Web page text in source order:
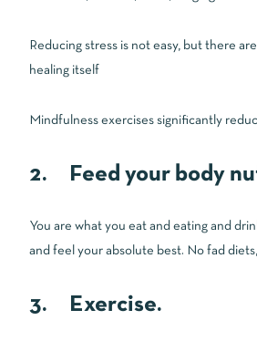
Reducing stress is not easy, but there
healing itself
Mindfulness exercises significantly
2. Feed your body
You are what you eat and eating and
and feel your absolute best. No fad
3. Exercise.